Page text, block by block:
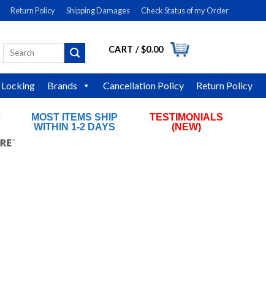
Return Policy Shipping Damages Check Status of my Order
LOGIN
Search
for:
CART /$0.00
Locking Brands Cancellation Policy Return Policy
MOST ITEMS SHIP
WITHIN 1-2 DAYS
TESTIMONIALS
(NEW)